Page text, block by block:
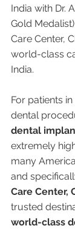
India with Dr.
Gold
Care Center,
world-class
India.
For patients in
dental
dental
extremely
many
and
Care Center,
trusted
world-class